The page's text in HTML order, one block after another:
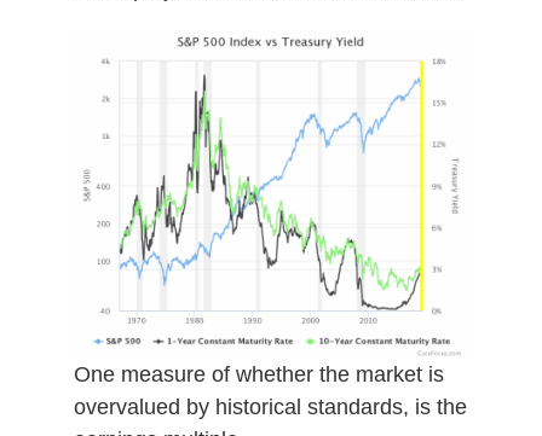
One measure of whether the market is
overvalued by historical standards, is the